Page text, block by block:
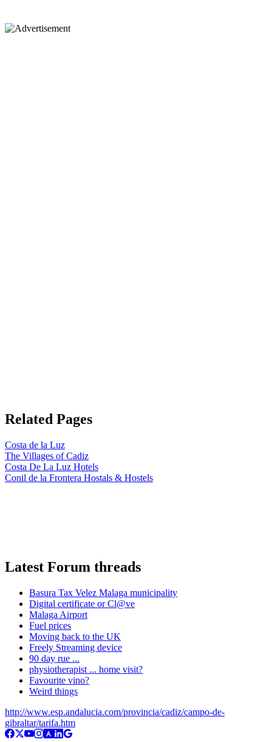
Related Pages
Costa de la Luz
The Villages of Cadiz
Costa De La Luz Hotels
Conil de la Frontera Hostals & Hostels
Latest Forum threads
Basura Tax Velez Malaga municipality
Digital certificate or Cl@ve
Malaga Airport
Fuel prices
Moving back to the UK
Freely Streaming device
90 day rue ...
physiotherapist ... home visit?
Favourite vino?
Weird things
http://www.esp.andalucia.com/provincia/cadiz/campo-de-
gibraltar/tarifa.htm